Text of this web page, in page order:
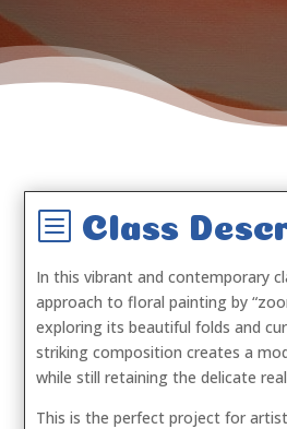
b Class
In this vibrant and contemporary
approach to floral painting by
exploring its beautiful folds and
striking composition creates a
while still retaining the delicate
This is the perfect project for